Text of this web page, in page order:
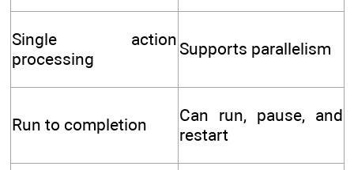
Single action
processing
Supports parallelism
Run to completion
Can run, pause, and
restart